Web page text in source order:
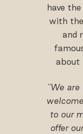
have
with
and
about
"We
to our
offer